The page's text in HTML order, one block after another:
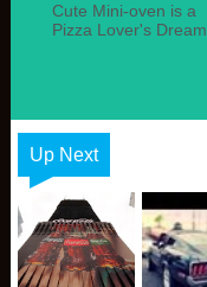
Cute Mini-oven is a
Pizza Lover's Dream
Up Next